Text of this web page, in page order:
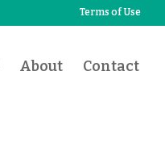
Terms of Use
About Contact